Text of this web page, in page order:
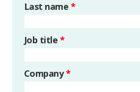
Last name *
Job title *
Company*